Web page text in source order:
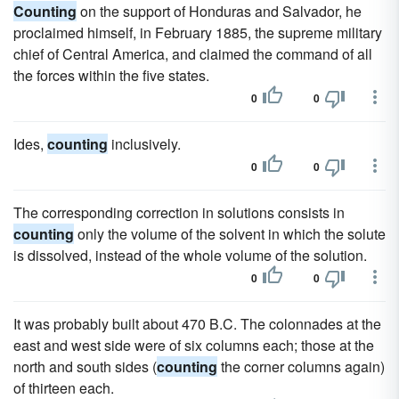
Counting on the support of Honduras and Salvador, he
proclaimed himself, in February 1885, the supreme military
chief of Central America, and claimed the command of all
the forces within the five states.
0 0
Ides, counting inclusively.
0 0
The corresponding correction in solutions consists in
counting only the volume of the solvent in which the solute
is dissolved, instead of the whole volume of the solution.
0 0
It was probably built about 470 B.C. The colonnades at the
east and west side were of six columns each; those at the
north and south sides (counting the corner columns again)
of thirteen each.